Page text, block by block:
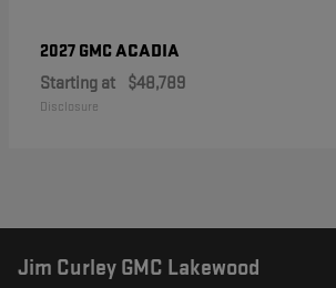
2027 GMCACADIA
Starting at $48,789
Disclosure
Jim Curley GMC Lakewood